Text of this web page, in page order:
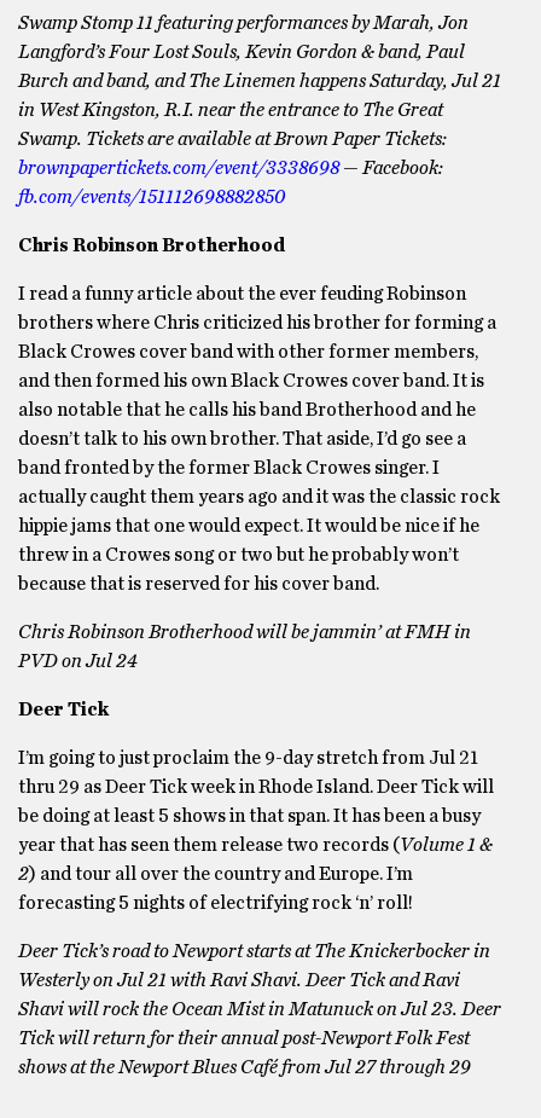
Swamp Stomp 11 featuring performances by Marah, Jon
Langford’s Four Lost Souls, Kevin Gordon & band, Paul
Burch and band, and The Linemen happens Saturday, Jul 21
in West Kingston, R.I. near the entrance to The Great
Swamp. Tickets are available at Brown Paper Tickets:
brownpapertickets.com/event/3338698— Facebook:
fb.com/events/151112698882850
Chris Robinson Brotherhood
I read a funny article about the ever feuding Robinson
brothers where Chris criticized his brother for forming a
Black Crowes cover band with other former members,
and then formed his own Black Crowes cover band. It is
also notable that he calls his band Brotherhood and he
doesn’t talk to his own brother. That aside, I’d go see a
band fronted by the former Black Crowes singer. I
actually caught them years ago and it was the classic rock
hippie jams that one would expect. It would be nice if he
threw in a Crowes song or two but he probably won’t
because that is reserved for his cover band.
Chris Robinson Brotherhood will be jammin’ at FMH in
PVD on Jul 24
Deer Tick
I’m going to just proclaim the 9-day stretch from Jul 21
thru 29 as Deer Tick week in Rhode Island. Deer Tick will
be doing at least 5 shows in that span. It has been a busy
year that has seen them release two records (Volume 1 &
2) and tour all over the country and Europe. I’m
forecasting 5 nights of electrifying rock ‘n’ roll!
Deer Tick’s road to Newport starts at The Knickerbocker in
Westerly on Jul 21 with Ravi Shavi. Deer Tick and Ravi
Shavi will rock the Ocean Mist in Matunuck on Jul 23. Deer
Tick will return for their annual post-Newport Folk Fest
shows at the Newport Blues Café from Jul 27 through 29